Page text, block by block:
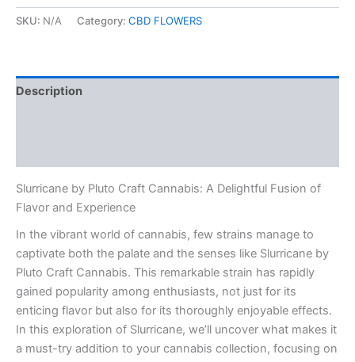
SKU: N/A Category: CBD FLOWERS
Description
Slurricane by Pluto Craft Cannabis: A Delightful Fusion of
Flavor and Experience
In the vibrant world of cannabis, few strains manage to
captivate both the palate and the senses like Slurricane by
Pluto Craft Cannabis. This remarkable strain has rapidly
gained popularity among enthusiasts, not just for its
enticing flavor but also for its thoroughly enjoyable effects.
In this exploration of Slurricane, we’ll uncover what makes it
a must-try addition to your cannabis collection, focusing on